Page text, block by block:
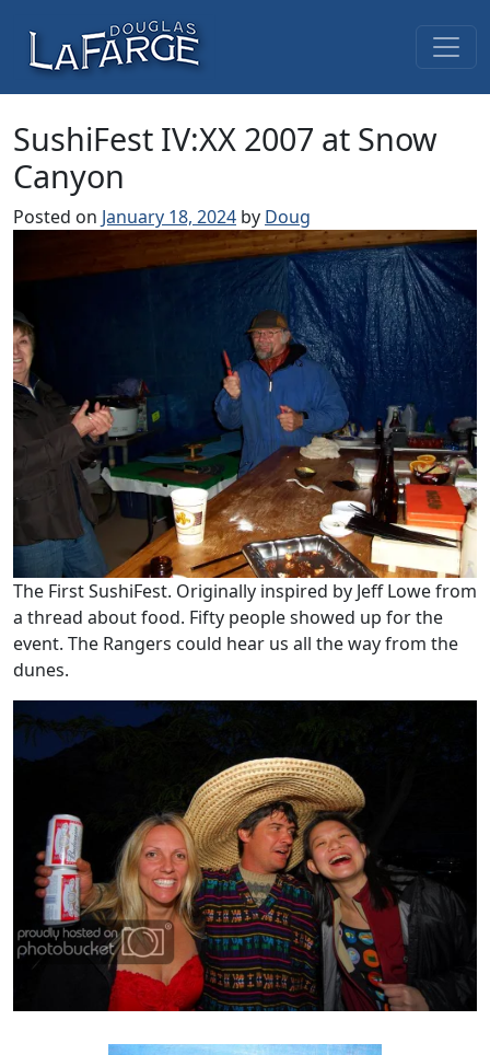
Main Navigation
SushiFest IV:XX 2007 at Snow
Canyon
Posted on January 18, 2024 by Doug
The First SushiFest. Originally inspired by Jeff Lowe from
a thread about food. Fifty people showed up for the
event. The Rangers could hear us all the way from the
dunes.